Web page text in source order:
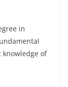
in
knowledge of